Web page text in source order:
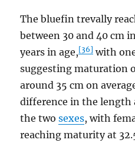
The bluefin trevally
between 30 and 40 cm
years in age,[36] with
suggesting maturation
around 35 cm on
difference in the
the twosexes, with
reaching maturity at